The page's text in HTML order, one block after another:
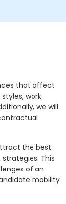
that affect
work
we will
the best
This
of an
mobility